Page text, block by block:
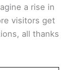
a rise in
visitors get
all thanks